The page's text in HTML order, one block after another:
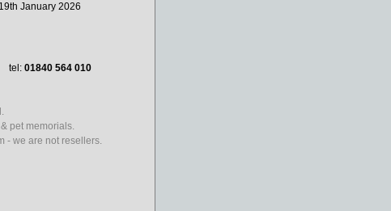
January 2026
tel: 01840 564 010
pet memorials.
- we are not resellers.